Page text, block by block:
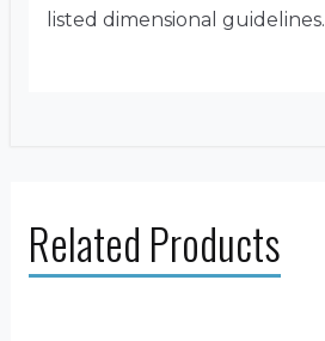
listed dimensional guidelines.
Related Products